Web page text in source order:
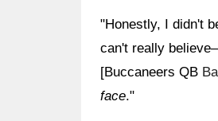
"Honestly, I didn't
can't really
[Buccaneers QB
face."